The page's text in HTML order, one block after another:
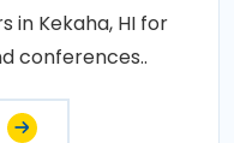
in Kekaha, HI for
conferences..